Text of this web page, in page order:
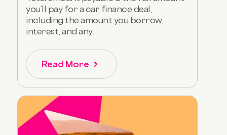
you’ll pay for a car finance deal,
including the amount you borrow,
interest, and any...
Read More